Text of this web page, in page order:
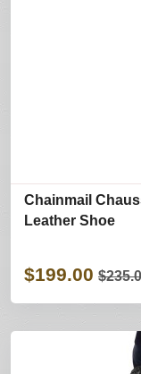
Chainmail
Leather Shoe
$199.00